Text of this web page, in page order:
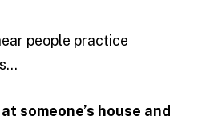
people practice
someone’s house and